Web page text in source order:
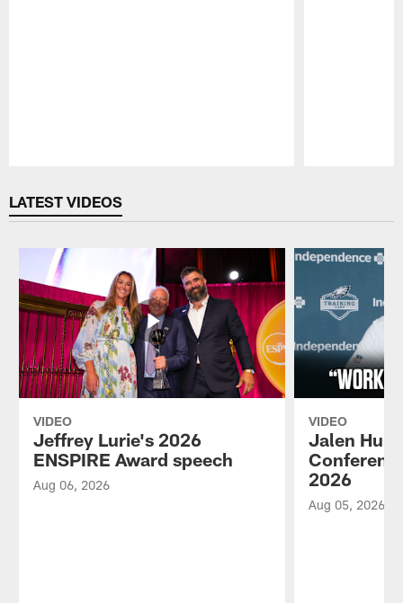
LATEST VIDEOS
VIDEO
Jeffrey Lurie's 2026
ENSPIRE Award speech
Aug 06, 2026
VIDEO
Jalen
2026
Aug 05, 2026